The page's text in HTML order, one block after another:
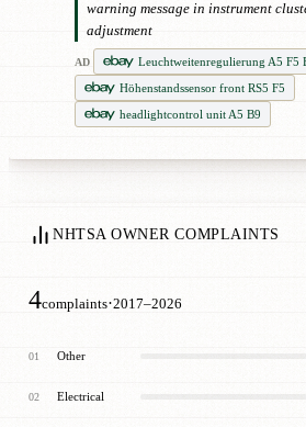
warning message in instrument
adjustment
AD
Leuchtweitenregulierung A5 F5
Höhenstandssensor front RS5 F5
headlightcontrol unit A5 B9
NHTSA OWNER COMPLAINTS
4complaints·2017–2026
01 Other
02 Electrical